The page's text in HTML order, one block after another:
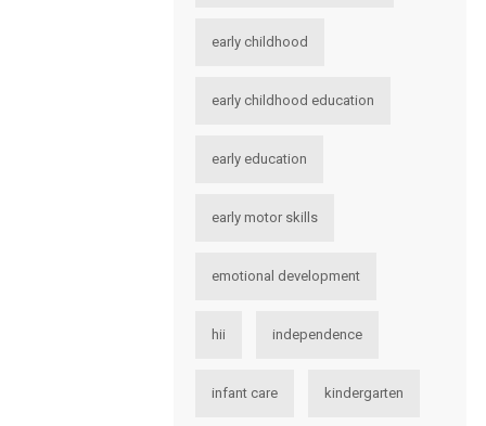
early childhood
early childhood education
early education
early motor skills
emotional development
hii independence
infant care kindergarten